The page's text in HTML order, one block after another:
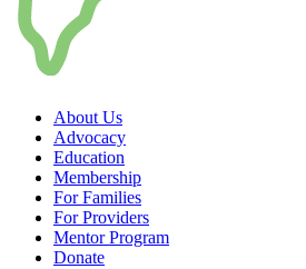
About Us
Advocacy
Education
Membership
For Families
For Providers
Mentor Program
Donate